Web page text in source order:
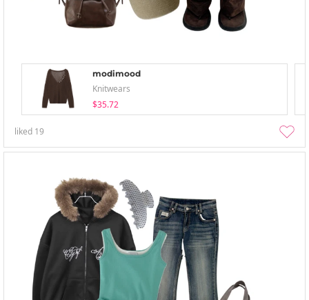
modimood
Knitwears
$35.72
liked 19